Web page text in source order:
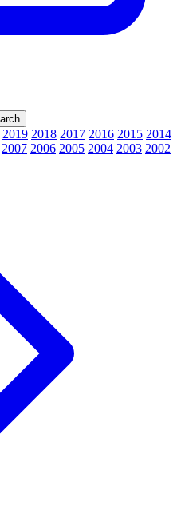
2019 2018 2017 2016 2015 2014
2007 2006 2005 2004 2003 2002